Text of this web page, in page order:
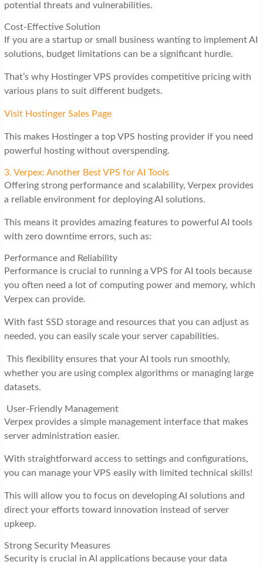
potential threats and vulnerabilities.
Cost-Effective Solution
If you are a startup or small business wanting to implement AI
solutions, budget limitations can be a significant hurdle.
That’s why Hostinger VPS provides competitive pricing with
various plans to suit different budgets.
Visit Hostinger Sales Page
This makes Hostinger a top VPS hosting provider if you need
powerful hosting without overspending.
3. Verpex: Another Best VPS for AI Tools
Offering strong performance and scalability, Verpex provides
a reliable environment for deploying AI solutions.
This means it provides amazing features to powerful AI tools
with zero downtime errors, such as:
Performance and Reliability
Performance is crucial to running a VPS for AI tools because
you often need a lot of computing power and memory, which
Verpex can provide.
With fast SSD storage and resources that you can adjust as
needed, you can easily scale your server capabilities.
This flexibility ensures that your AI tools run smoothly,
whether you are using complex algorithms or managing large
datasets.
User-Friendly Management
Verpex provides a simple management interface that makes
server administration easier.
With straightforward access to settings and configurations,
you can manage your VPS easily with limited technical skills!
This will allow you to focus on developing AI solutions and
direct your efforts toward innovation instead of server
upkeep.
Strong Security Measures
Security is crucial in AI applications because your data